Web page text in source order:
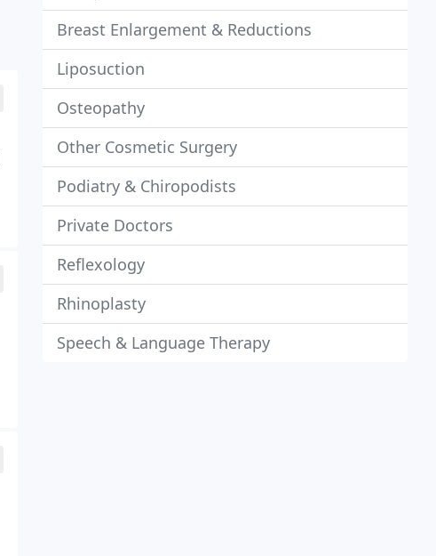
Breast Enlargement & Reductions
Liposuction
Osteopathy
Other Cosmetic Surgery
Podiatry & Chiropodists
Private Doctors
Reflexology
Rhinoplasty
Speech & Language Therapy